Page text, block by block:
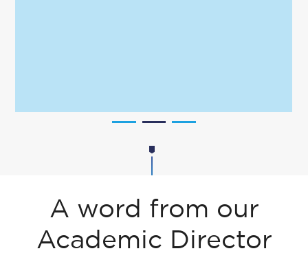
A word from our
Academic Director